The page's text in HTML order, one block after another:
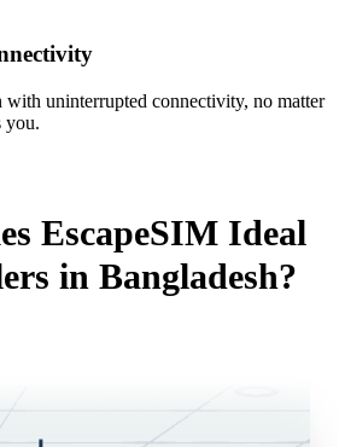
with uninterrupted connectivity, no matter
you.
EscapeSIM Ideal
in Bangladesh?